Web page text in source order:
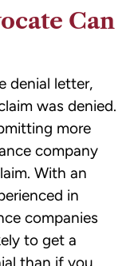
Can
denial letter,
was denied.
more
company
With an
in
companies
to get a